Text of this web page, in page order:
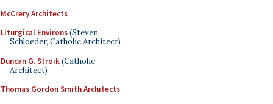
McCrery Architects
Liturgical Environs(Steven
Schloeder, Catholic Architect)
Duncan G. Stroik(Catholic
Architect)
Thomas Gordon Smith Architects